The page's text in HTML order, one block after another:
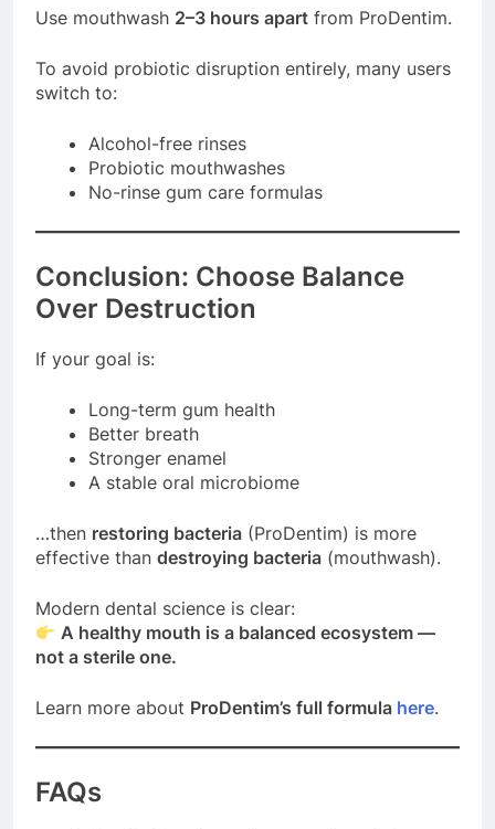
Use mouthwash 2–3 hours apart from ProDentim.
To avoid probiotic disruption entirely, many users
switch to:
Alcohol-free rinses
Probiotic mouthwashes
No-rinse gum care formulas
Conclusion: Choose Balance
Over Destruction
If your goal is:
Long-term gum health
Better breath
Stronger enamel
A stable oral microbiome
…then restoring bacteria (ProDentim) is more
effective than destroying bacteria (mouthwash).
Modern dental science is clear:
A healthy mouth is a balanced ecosystem —
not a sterile one.
Learn more about ProDentim’s full formula here.
FAQs